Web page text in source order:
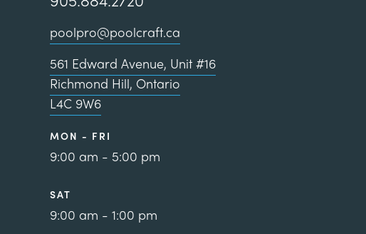
poolpro@poolcraft.ca
561 Edward Avenue, Unit #16
Richmond Hill, Ontario
L4C 9W6
MON - FRI
9:00 am - 5:00 pm
SAT
9:00 am - 1:00 pm